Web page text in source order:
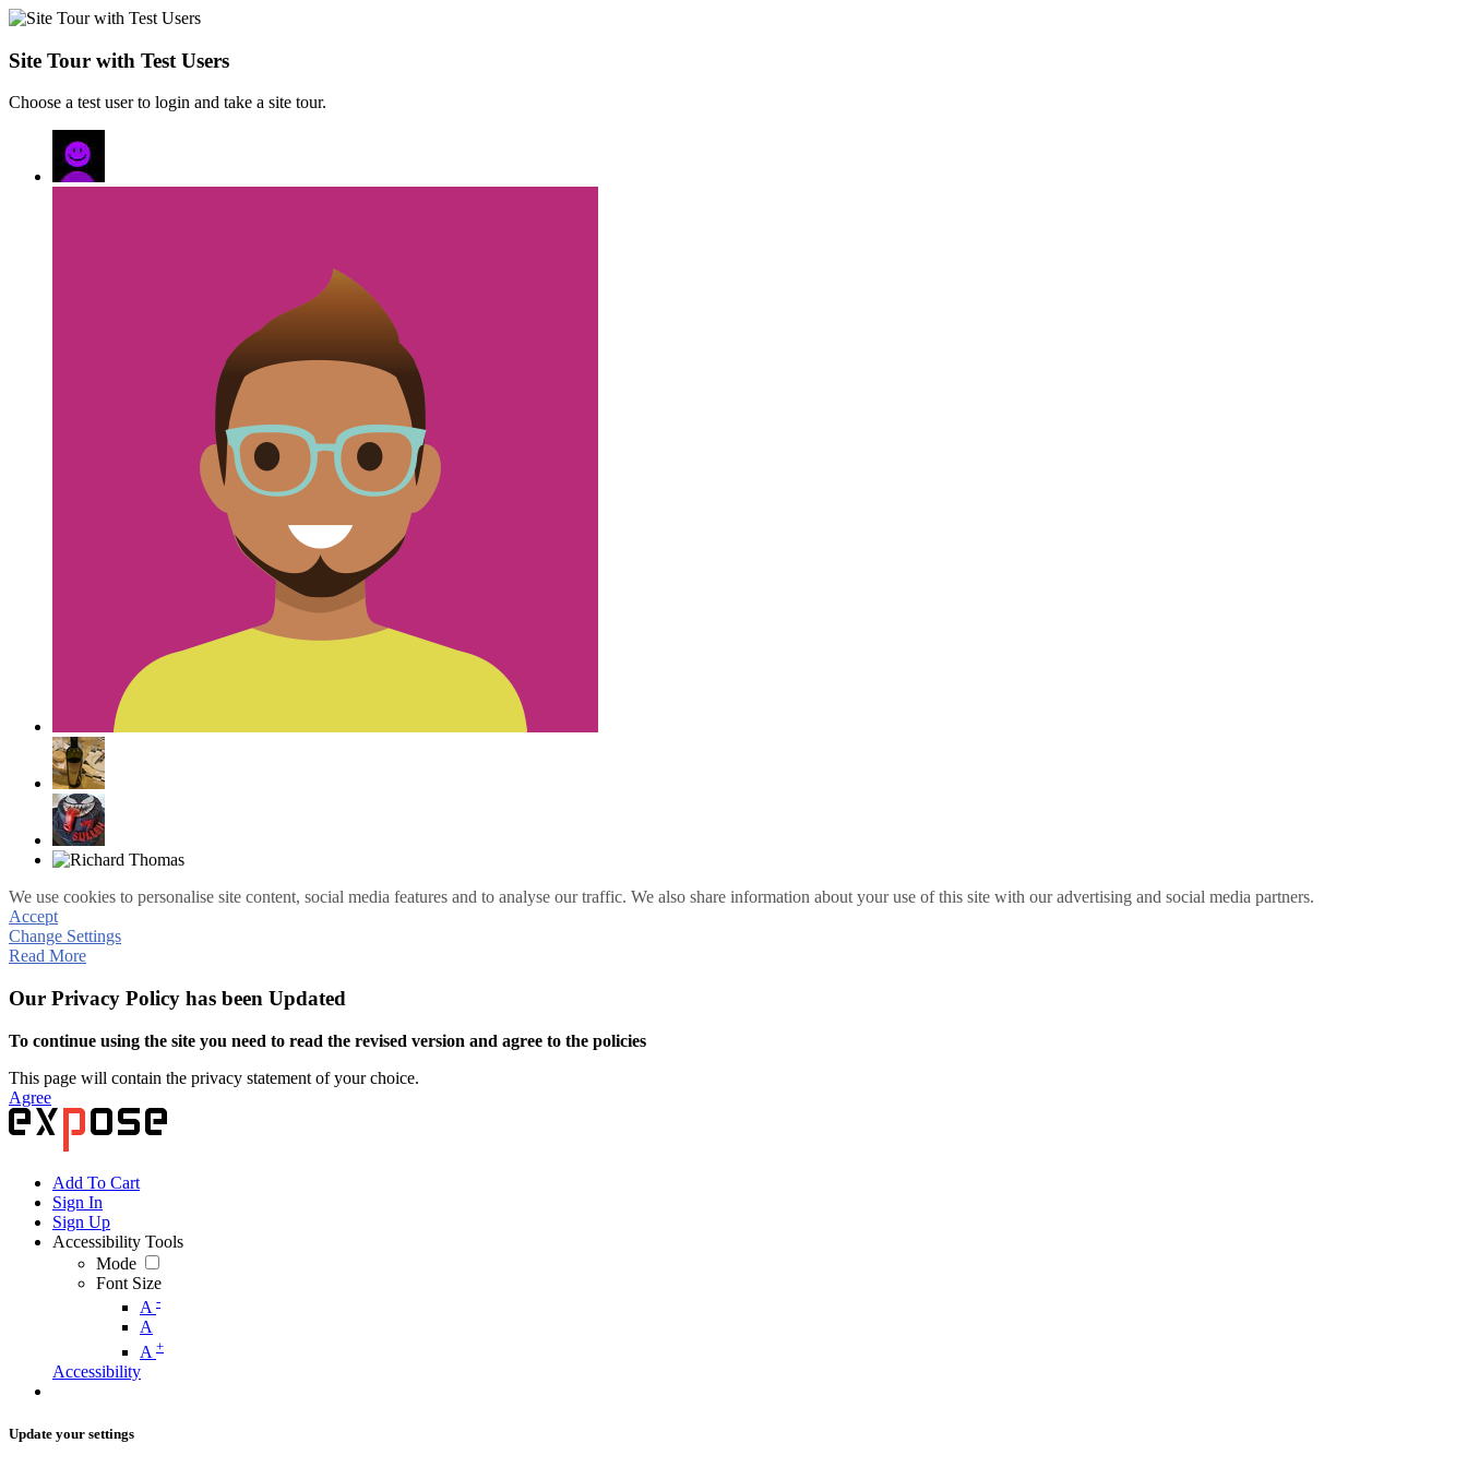
Site Tour with Test Users
Choose a test user to login and take a site tour.
We use cookies to personalise site content, social media features and to analyse our traffic. We also share information about your use of this site with our advertising and social media partners.
Accept
Change Settings
Read More
Our Privacy Policy has been Updated
To continue using the site you need to read the revised version and agree to the policies
This page will contain the privacy statement of your choice.
Agree
Add To Cart
Sign In
Sign Up
Accessibility Tools
Mode
Font Size
A -
A
A +
Accessibility
Update your settings